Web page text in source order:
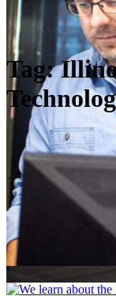
Tag: